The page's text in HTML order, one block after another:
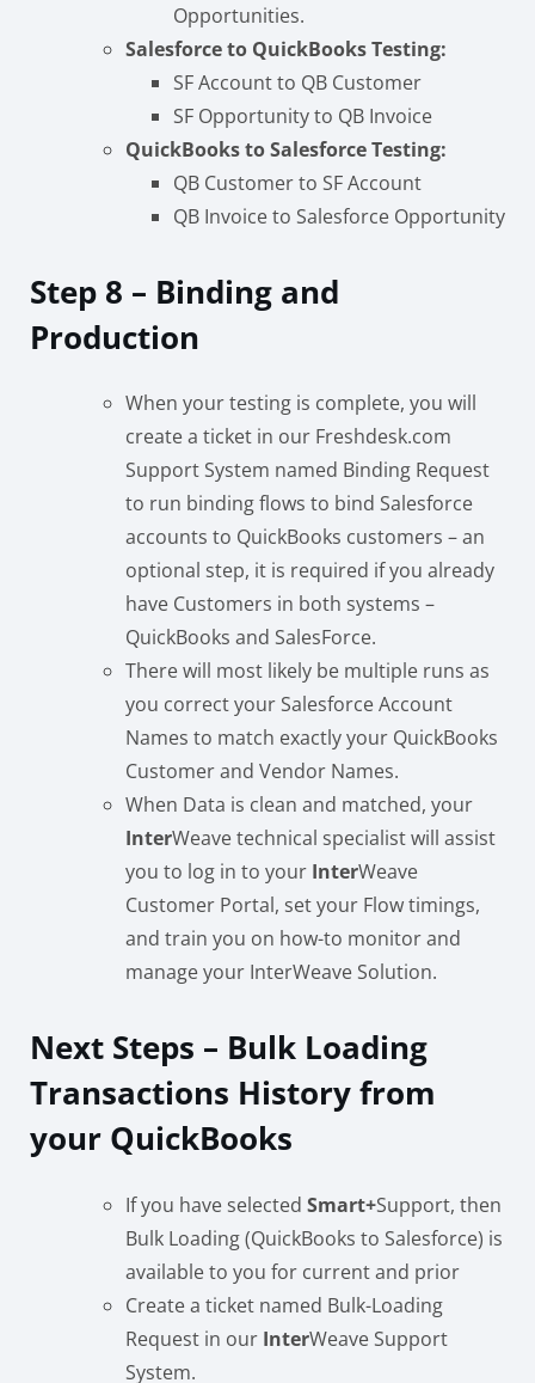
Opportunities.
Salesforce to QuickBooks Testing:
SF Account to QB Customer
SF Opportunity to QB Invoice
QuickBooks to Salesforce Testing:
QB Customer to SF Account
QB Invoice to Salesforce Opportunity
Step 8 – Binding and
Production
When your testing is complete, you will
create a ticket in our Freshdesk.com
Support System named Binding Request
to run binding flows to bind Salesforce
accounts to QuickBooks customers – an
optional step, it is required if you already
have Customers in both systems –
QuickBooks and SalesForce.
There will most likely be multiple runs as
you correct your Salesforce Account
Names to match exactly your QuickBooks
Customer and Vendor Names.
When Data is clean and matched, your
InterWeave technical specialist will assist
you to log in to your InterWeave
Customer Portal, set your Flow timings,
and train you on how-to monitor and
manage your InterWeave Solution.
Next Steps – Bulk Loading
Transactions History from
your QuickBooks
If you have selected Smart+Support, then
Bulk Loading (QuickBooks to Salesforce) is
available to you for current and prior
Create a ticket named Bulk-Loading
Request in our InterWeave Support
System.